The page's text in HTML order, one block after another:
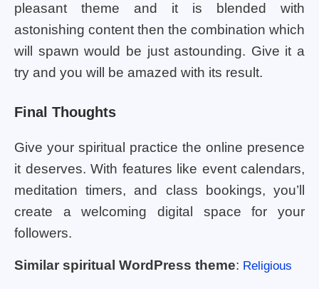
pleasant theme and it is blended with
astonishing content then the combination which
will spawn would be just astounding. Give it a
try and you will be amazed with its result.
Final Thoughts
Give your spiritual practice the online presence
it deserves. With features like event calendars,
meditation timers, and class bookings, you’ll
create a welcoming digital space for your
followers.
Similar spiritual WordPress theme: Religious